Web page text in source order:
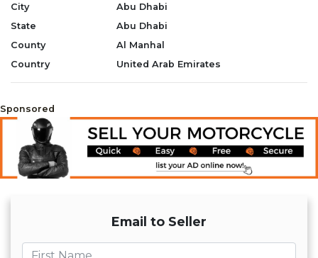
City
Abu Dhabi
State
Abu Dhabi
County
Al Manhal
Country
United Arab Emirates
Sponsored
Email to Seller
First name